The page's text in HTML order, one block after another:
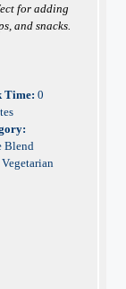
for adding
and snacks.
Time: 0
Blend
Vegetarian